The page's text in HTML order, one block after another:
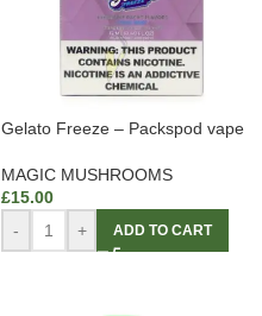
Gelato Freeze – Packspod vape
MAGIC MUSHROOMS
£15.00
-
+ ADD TO CART